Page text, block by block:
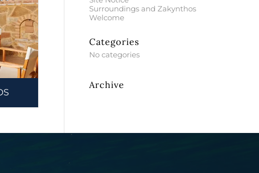
Surroundings and Zakynthos
Welcome
Categories
No categories
Archive